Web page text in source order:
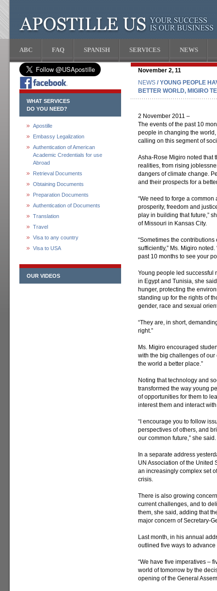
ABC FAQ SPANISH SERVICES NEWS
WHAT SERVICES
DO YOU NEED?
Apostille
Embassy Legalization
Authentication of American
Academic Credentials for use
Abroad
Retrieval Documents
Obtaining Documents
Preparation Documents
Authentication of Documents
Translation
Travel
Visa to any country
Visa to USA
OUR VIDEOS
November 2, 11
NEWS / YOUNG PEOPLE
BETTER WORLD, MIGIRO
2 November 2011 –
The events of the past 10
people in changing the
calling on this segment of
Asha-Rose Migiro noted that
realities, from rising
dangers of climate change.
and their prospects for a
“We need to forge a
prosperity, freedom and
play in building that future,”
of Missouri in Kansas City.
“Sometimes the
sufficiently,” Ms. Migiro
past 10 months to see your
Young people led successful
in Egypt and Tunisia, she
hunger, protecting the
standing up for the rights of
gender, race and sexual
“They are, in short,
right.”
Ms. Migiro encouraged
with the big challenges of
the world a better place.”
Noting that technology and
transformed the way young
of opportunities for them to
interest them and interact
“I encourage you to follow
perspectives of others, and
our common future,” she said.
In a separate address
UN Association of the United
an increasingly complex set
crisis.
There is also growing
current challenges, and to
them, she said, adding that
major concern of Secretary-
Last month, in his annual
outlined five ways to
“We have five imperatives –
world of tomorrow by the
opening of the General